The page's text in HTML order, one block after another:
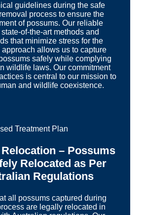
guidelines during the safe
process to ensure the
of possums. Our reliable
of-the-art methods and
that minimize stress for the
allows us to capture
safely while complying
wildlife laws. Our commitment
is central to our mission to
and wildlife coexistence.
– Possums
Relocated as Per
Regulations
all possums captured during
are legally relocated in